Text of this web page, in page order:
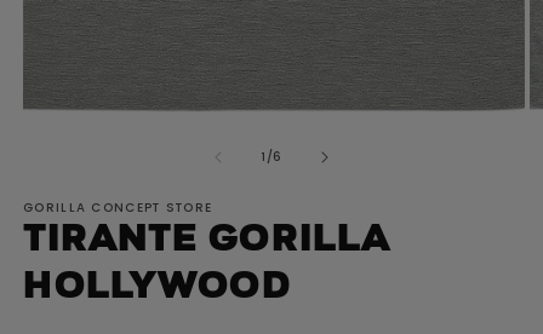
Open
modal
1 /of
6
GORILLA CONCEPT STORE
Tirante GORILLA
Hollywood